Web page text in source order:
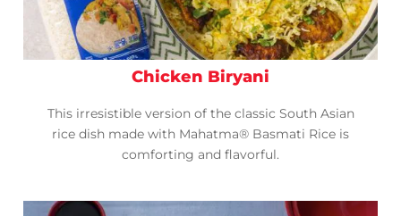
Chicken Biryani
This irresistible version of the classic South Asian
rice dish made with Mahatma® Basmati Rice is
comforting and flavorful.